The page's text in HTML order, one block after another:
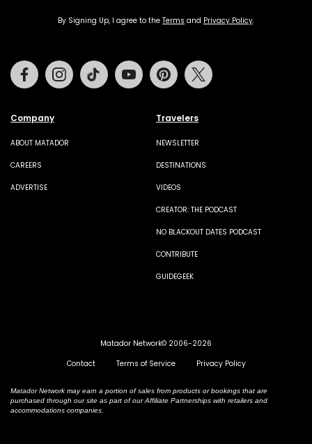
By Signing Up, I agree to the Terms and Privacy Policy.
Company
ABOUT MATADOR
CAREERS
ADVERTISE
Travelers
NEWSLETTER
DESTINATIONS
VIDEOS
CREATOR: THE PODCAST
NO BLACKOUT DATES PODCAST
CONTRIBUTE
GUIDEGEEK
FacebookInstagramTiktok Youtube Pinterest
Matador Network© 2006-2026
Contact
Terms of Service Privacy Policy
Matador Network may earn a portion of sales from products or bookings that are
purchased through our site as part of our Affiliate Partnerships with retailers and
accommodations companies.